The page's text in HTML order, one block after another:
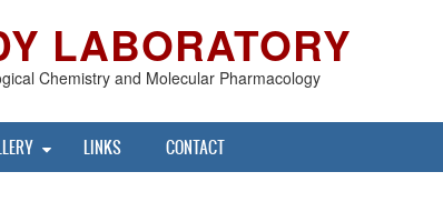
LABORATORY
Chemistry and Molecular Pharmacology
LINKS CONTACT